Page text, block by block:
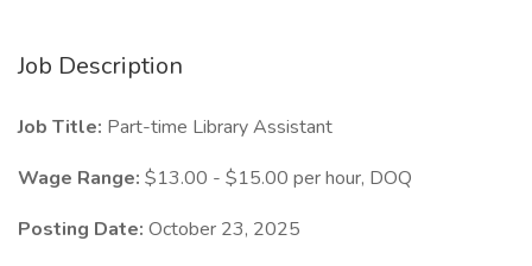
Job Description
Job Title: Part-time Library Assistant
Wage Range: $13.00 - $15.00 per hour, DOQ
Posting Date: October 23, 2025